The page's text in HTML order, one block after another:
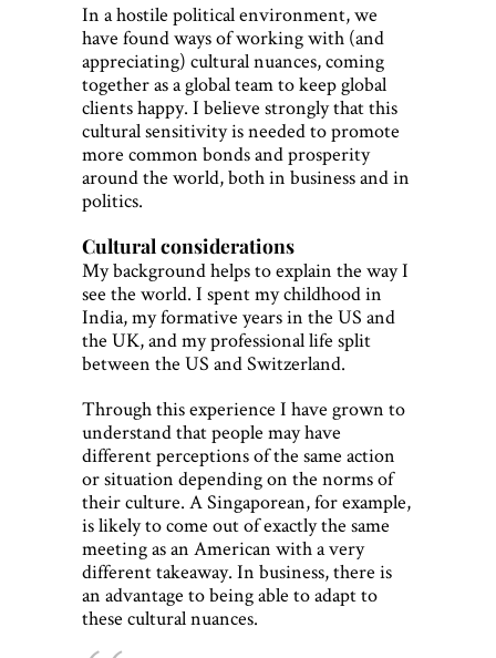
In a hostile political environment, we
have found ways of working with (and
appreciating) cultural nuances, coming
together as a global team to keep global
clients happy. I believe strongly that this
cultural sensitivity is needed to promote
more common bonds and prosperity
around the world, both in business and in
politics.
Cultural considerations
My background helps to explain the way I
see the world. I spent my childhood in
India, my formative years in the US and
the UK, and my professional life split
between the US and Switzerland.
Through this experience I have grown to
understand that people may have
different perceptions of the same action
or situation depending on the norms of
their culture. A Singaporean, for example,
is likely to come out of exactly the same
meeting as an American with a very
different takeaway. In business, there is
an advantage to being able to adapt to
these cultural nuances.